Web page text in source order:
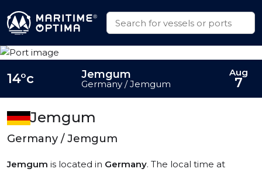
Jemgum
Germany / Jemgum
Jemgum is located in Germany. The local time at
14°c Jemgum
Germany / Jemgum
Aug
7